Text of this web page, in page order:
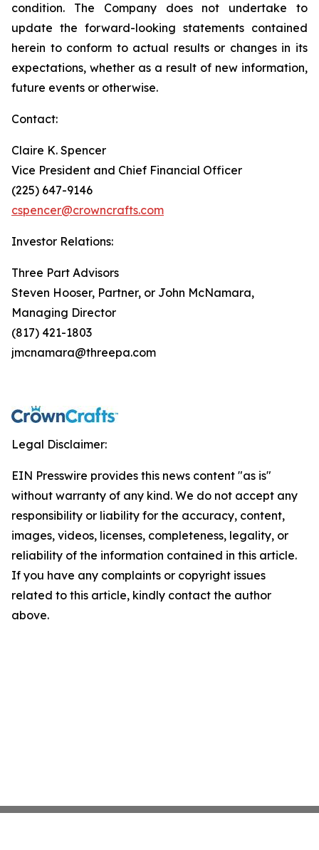
condition. The Company does not undertake to
update the forward-looking statements contained
herein to conform to actual results or changes in its
expectations, whether as a result of new information,
future events or otherwise.
Contact:
Claire K. Spencer
Vice President and Chief Financial Officer
(225) 647-9146
cspencer@crowncrafts.com
Investor Relations:
Three Part Advisors
Steven Hooser, Partner, or John McNamara,
Managing Director
(817) 421-1803
jmcnamara@threepa.com
Legal Disclaimer:
EIN Presswire provides this news content "as is"
without warranty of any kind. We do not accept any
responsibility or liability for the accuracy, content,
images, videos, licenses, completeness, legality, or
reliability of the information contained in this article.
If you have any complaints or copyright issues
related to this article, kindly contact the author
above.